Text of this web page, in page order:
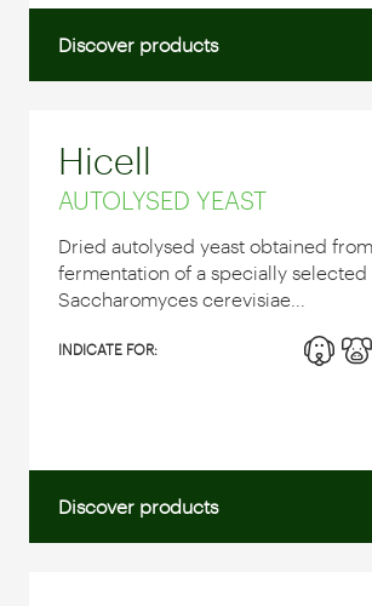
Discover products
Hicell
AUTOLYSED YEAST
Dried autolysed yeast obtained
fermentation of a specially selected
Saccharomyces cerevisiae...
INDICATE FOR:
Discover products